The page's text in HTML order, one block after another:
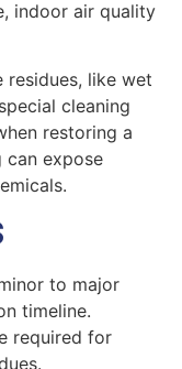
indoor air quality
like wet
cleaning
restoring a
can expose
to major
timeline.
required for